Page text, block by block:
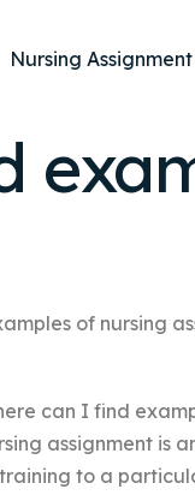
Nursing
Nursing
Maternal and
Community Health
of nursing
can I find
assignment is
to a